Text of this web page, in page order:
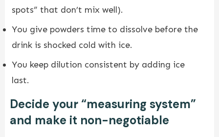
spots” that don’t mix well).
You give powders time to dissolve before the
drink is shocked cold with ice.
You keep dilution consistent by adding ice
last.
Decide your “measuring system”
and make it non-negotiable